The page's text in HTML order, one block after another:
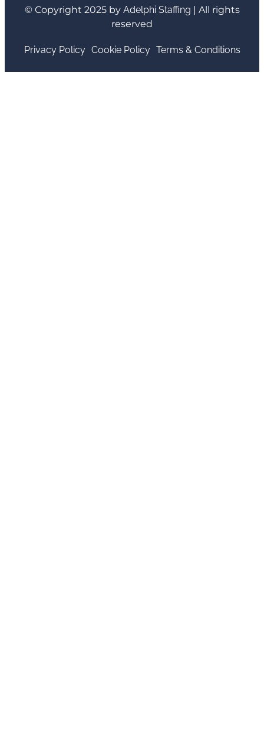
© Copyright 2025 by Adelphi Staffing | All rights
reserved
Privacy Policy Cookie Policy Terms & Conditions